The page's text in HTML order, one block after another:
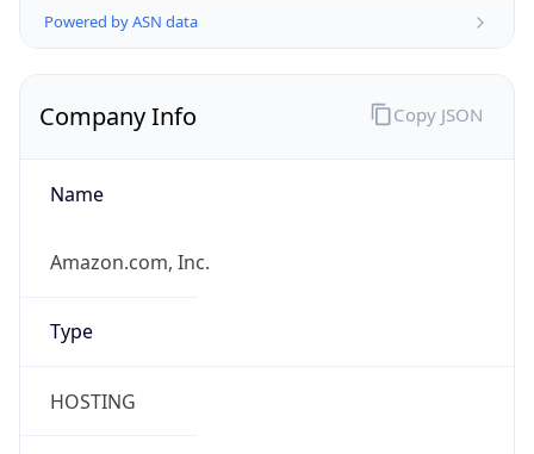
Powered by ASN data
Company Info
Name
Amazon.com, Inc.
Type
HOSTING
Copy JSON